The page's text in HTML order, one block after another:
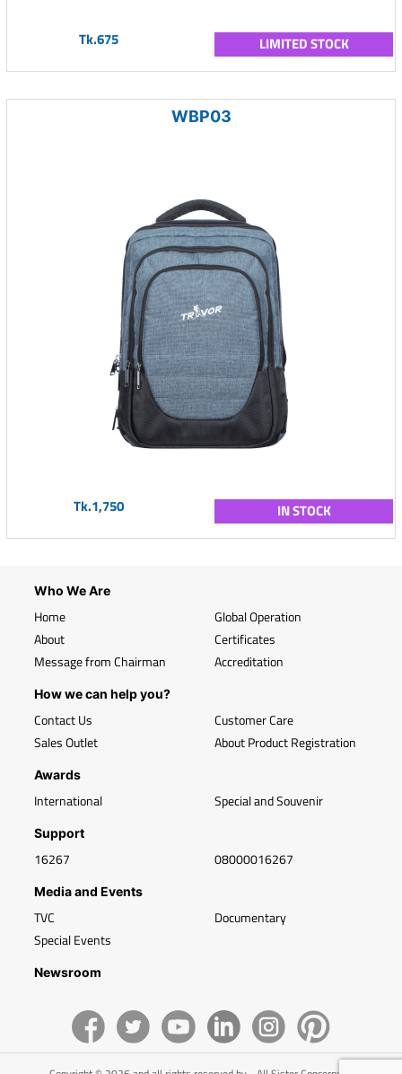
Tk.675 LIMITED STOCK
WBP03
Tk.1,750 IN STOCK
Who We Are
Home
About
Message from Chairman
Global Operation
Certificates
Accreditation
How we can help you?
Contact Us
Sales Outlet
Customer Care
About Product Registration
Awards
International Special and Souvenir
Support
16267 08000016267
Media and Events
TVC
Special Events
Documentary
Newsroom